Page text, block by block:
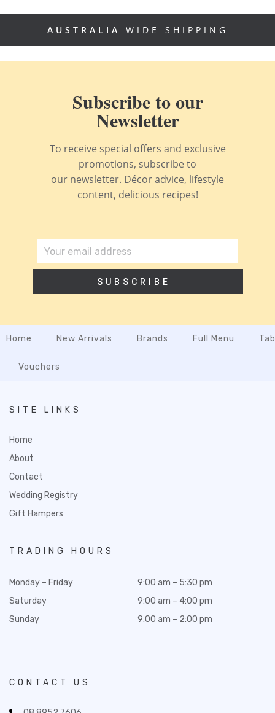
AUSTRALIA WIDE SHIPPING
Subscribe to our
Newsletter
To receive special offers and exclusive
promotions, subscribe to
our newsletter. Décor advice, lifestyle
content, delicious recipes!
SUBSCRIBE
Home New Arrivals Brands Full Menu
Vouchers
SITE LINKS
Home
About
Contact
Wedding Registry
Gift Hampers
TRADING HOURS
Monday – Friday
Saturday
Sunday
9:00 am – 5:30 pm
9:00 am – 4:00 pm
9:00 am – 2:00 pm
CONTACT US